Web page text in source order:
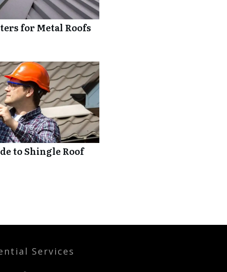
for Metal Roofs
to Shingle Roof
Services